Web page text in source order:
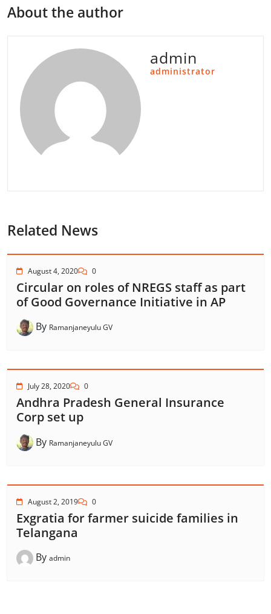
About the author
admin
administrator
Related News
August 4, 2020 0
Circular on roles of NREGS staff as part
of Good Governance Initiative in AP
By Ramanjaneyulu GV
July 28, 2020 0
Andhra Pradesh General Insurance
Corp set up
By Ramanjaneyulu GV
August 2, 2019 0
Exgratia for farmer suicide families in
Telangana
By admin